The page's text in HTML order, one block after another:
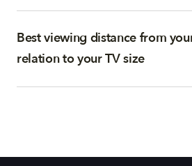
Best viewing distance from
relation to your TV size